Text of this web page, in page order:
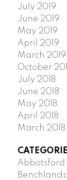
July 2019
June 2019
May 2019
April 2019
March 2019
October
July 2018
June 2018
May 2018
April 2018
March 2018
Abbotsford